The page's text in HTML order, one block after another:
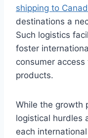
shipping to
destinations a
Such logistics
foster
consumer
products.
While the growth
logistical hurdles
each